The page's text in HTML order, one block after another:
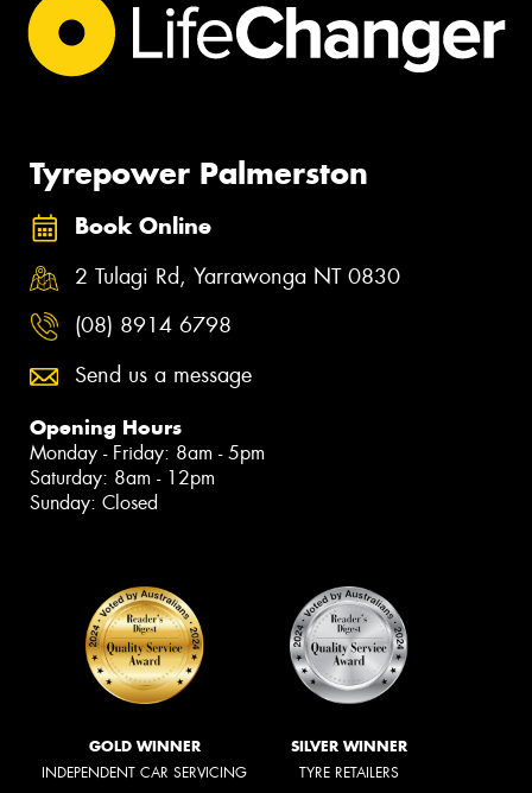
Tyrepower Palmerston
Book Online
2 Tulagi Rd, Yarrawonga NT 0830
(08) 8914 6798
Send us a message
Opening Hours
Monday - Friday: 8am - 5pm
Saturday: 8am - 12pm
Sunday: Closed
GOLD WINNER
INDEPENDENT CAR SERVICING
SILVER WINNER
TYRE RETAILERS